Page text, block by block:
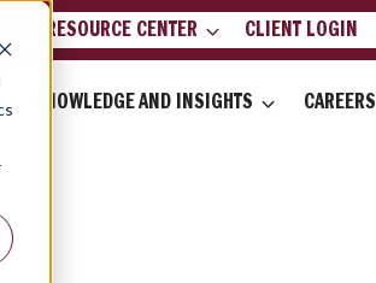
RESOURCE CENTER CLIENT LOGIN
KNOWLEDGE AND INSIGHTS CAREERS